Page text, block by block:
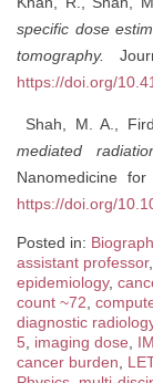
specific dose
tomography.
https://doi.org/
Shah, M. A.,
mediated
Nanomedicine
https://doi.org/
Posted in:
assistant professor,
epidemiology,
count ~72,
diagnostic
5, imaging dose,
cancer burden,